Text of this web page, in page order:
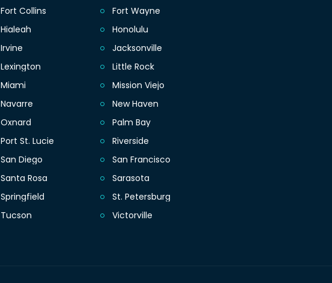
Fort Collins
Fort Wayne
Hialeah
Honolulu
Irvine
Jacksonville
Lexington
Little Rock
Miami
Mission Viejo
Navarre
New Haven
Oxnard
Palm Bay
Port St. Lucie
Riverside
San Diego
San Francisco
Santa Rosa
Sarasota
Springfield
St. Petersburg
Tucson
Victorville